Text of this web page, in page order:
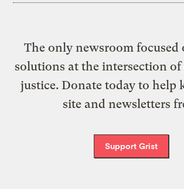
The only newsroom
solutions at the intersection
justice. Donate today to help
site and newsletters
Support Grist